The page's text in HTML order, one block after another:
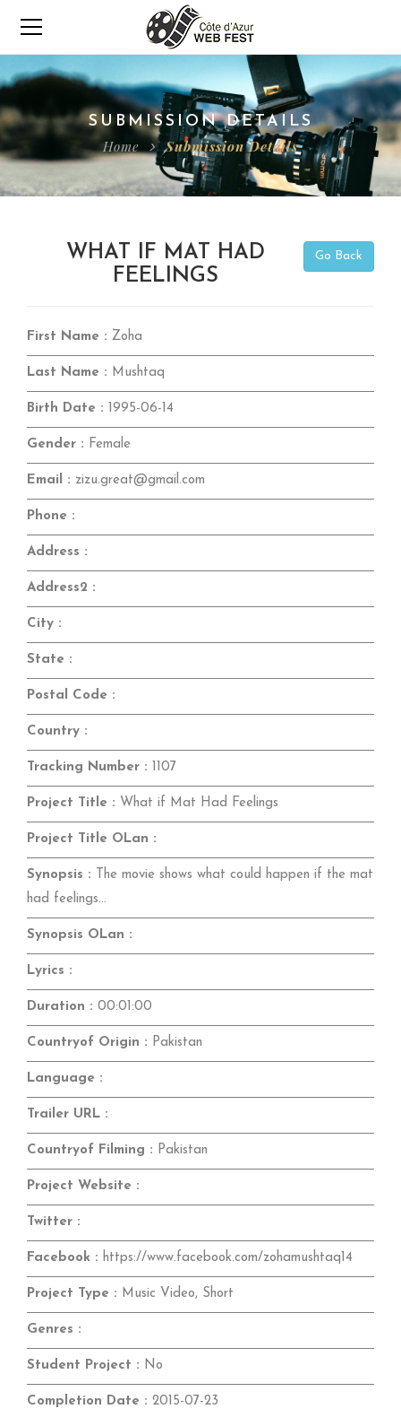
SUBMISSION DETAILS
Home Submission Details
Go Back
WHAT IF MAT HAD
FEELINGS
First Name : Zoha
Last Name : Mushtaq
Birth Date : 1995-06-14
Gender : Female
Email : zizu.great@gmail.com
Phone :
Address :
Address2 :
City :
State :
Postal Code :
Country :
Tracking Number : 1107
Project Title : What if Mat Had Feelings
Project Title OLan :
Synopsis : The movie shows what could happen if the mat
had feelings...
Synopsis OLan :
Lyrics :
Duration : 00:01:00
Countryof Origin : Pakistan
Language :
Trailer URL :
Countryof Filming : Pakistan
Project Website :
Twitter :
Facebook : https://www.facebook.com/zohamushtaq14
Project Type : Music Video, Short
Genres :
Student Project : No
Completion Date : 2015-07-23